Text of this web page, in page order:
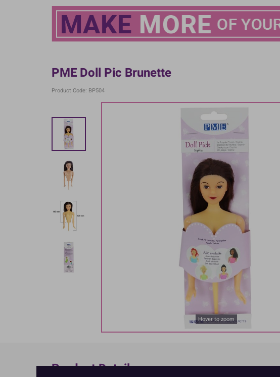
PME Doll Pic Brunette
Product Code: BP504
Hover to zoom
Product Details